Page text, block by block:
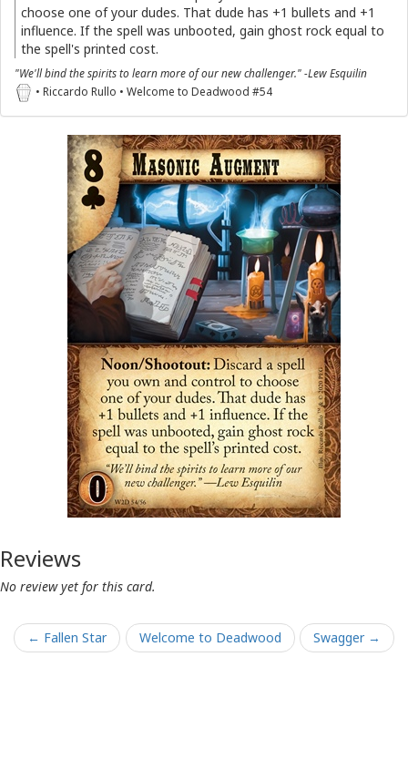
choose one of your dudes. That dude has +1 bullets and +1
influence. If the spell was unbooted, gain ghost rock equal to
the spell's printed cost.
"We'll bind the spirits to learn more of our new challenger." -Lew Esquilin
• Riccardo Rullo • Welcome to Deadwood #54
Reviews
No review yet for this card.
← Fallen Star Welcome to Deadwood Swagger →